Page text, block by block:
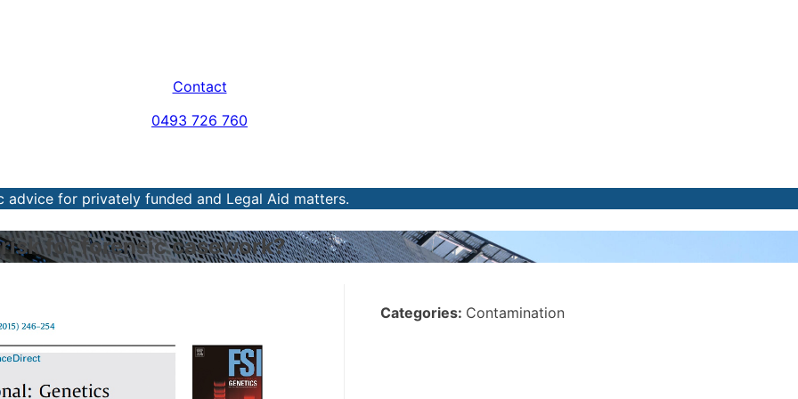
Contact
0493 726 760
for privately funded and Legal Aid matters.
for forensic casework?
Categories: Contamination